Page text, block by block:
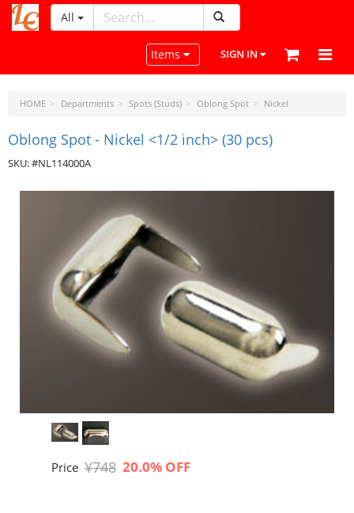
LeatherCraftTools.com
All
Toggle navigation
Items SIGN IN
HOME Departments Spots (Studs) Oblong Spot Nickel
Oblong Spot - Nickel <1/2 inch> (30 pcs)
SKU: #NL114000A
Price ¥748 20.0% OFF